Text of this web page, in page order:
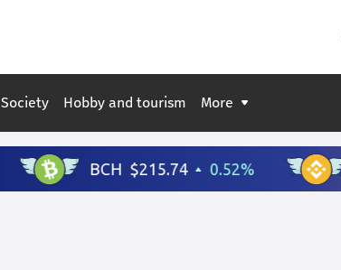
Society Hobby and tourism More